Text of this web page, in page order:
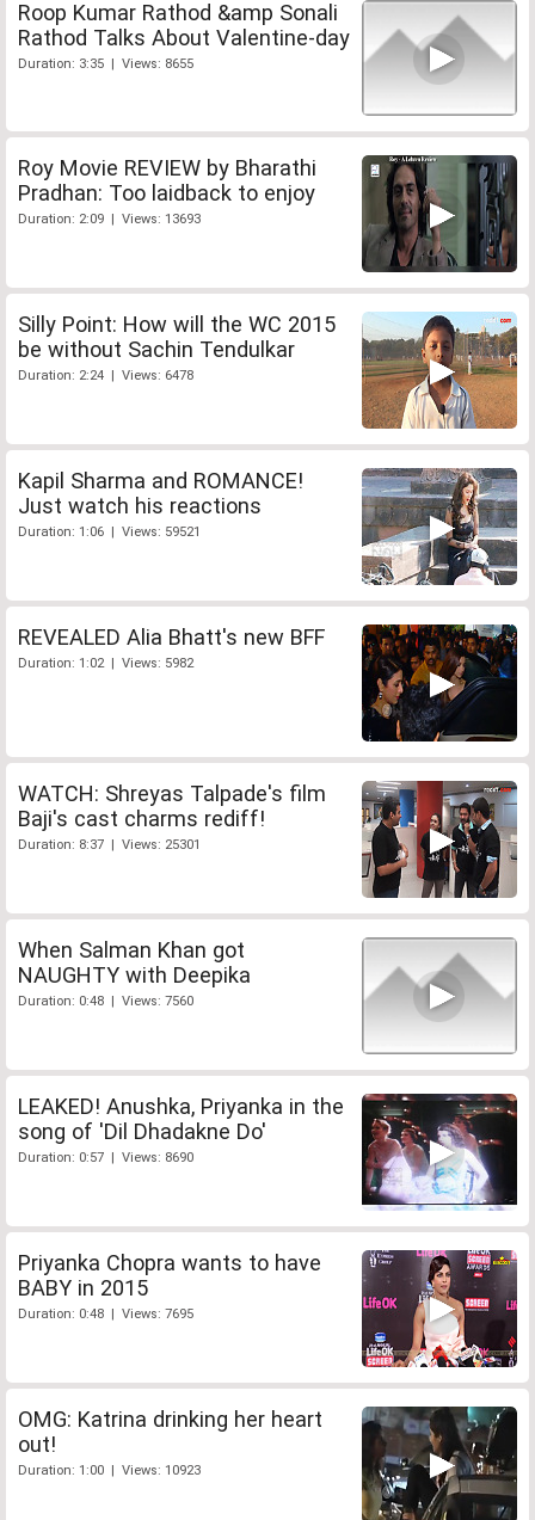
Roop Kumar Rathod &amp Sonali
Rathod Talks About Valentine-day
Duration: 3:35 | Views: 8655
Roy Movie REVIEW by Bharathi
Pradhan: Too laidback to enjoy
Duration: 2:09 | Views: 13693
Silly Point: How will the WC 2015
be without Sachin Tendulkar
Duration: 2:24 | Views: 6478
Kapil Sharma and ROMANCE!
Just watch his reactions
Duration: 1:06 | Views: 59521
REVEALED Alia Bhatt's new BFF
Duration: 1:02 | Views: 5982
WATCH: Shreyas Talpade's film
Baji's cast charms rediff!
Duration: 8:37 | Views: 25301
When Salman Khan got
NAUGHTY with Deepika
Duration: 0:48 | Views: 7560
LEAKED! Anushka, Priyanka in the
song of 'Dil Dhadakne Do'
Duration: 0:57 | Views: 8690
Priyanka Chopra wants to have
BABY in 2015
Duration: 0:48 | Views: 7695
OMG: Katrina drinking her heart
out!
Duration: 1:00 | Views: 10923